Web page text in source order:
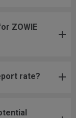
ZOWIE
rate?